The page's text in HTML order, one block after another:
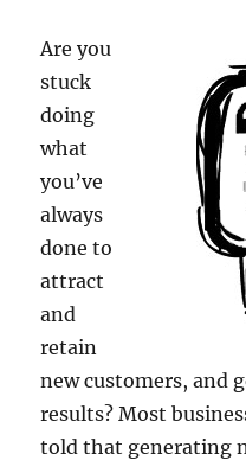
Are you
stuck
doing
what
you’ve
always
done to
attract
and
retain
new customers, and
results? Most
told that generating